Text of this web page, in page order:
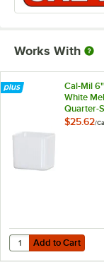
Works With
Cal-Mil
White
Quarter-
Box Insert
$25.62/
Add to Cart
Quantity for Cal-Mil
Add to Cart